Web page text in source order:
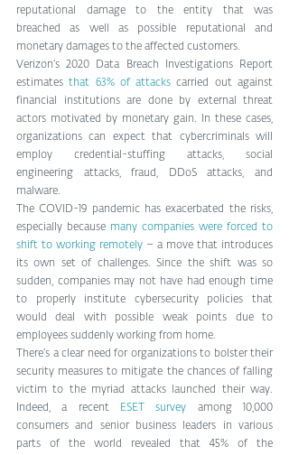
reputational damage to the entity that was
breached as well as possible reputational and
monetary damages to the affected customers.
Verizon’s 2020 Data Breach Investigations Report
estimates that 63% of attacks carried out against
financial institutions are done by external threat
actors motivated by monetary gain. In these cases,
organizations can expect that cybercriminals will
employ credential-stuffing attacks, social
engineering attacks, fraud, DDoS attacks, and
malware.
The COVID-19 pandemic has exacerbated the risks,
especially because many companies were forced to
shift to working remotely – a move that introduces
its own set of challenges. Since the shift was so
sudden, companies may not have had enough time
to properly institute cybersecurity policies that
would deal with possible weak points due to
employees suddenly working from home.
There’s a clear need for organizations to bolster their
security measures to mitigate the chances of falling
victim to the myriad attacks launched their way.
Indeed, a recent
ESET survey among 10,000
consumers and senior business leaders in various
parts of the world revealed that 45% of the